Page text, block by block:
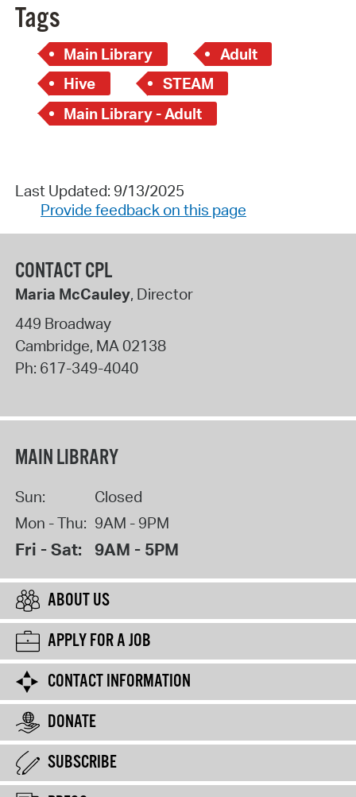
Tags
Main Library
Adult
Hive
STEAM
Main Library - Adult
Last Updated: 9/13/2025
Provide feedback on this page
CONTACT CPL
Maria McCauley, Director
449 Broadway
Cambridge, MA02138
Ph: 617-349-4040
MAIN LIBRARY
Sun:
Closed
Mon - Thu: 9AM - 9PM
Fri - Sat: 9AM - 5PM
ABOUT US
APPLY FOR A JOB
CONTACT INFORMATION
DONATE
SUBSCRIBE